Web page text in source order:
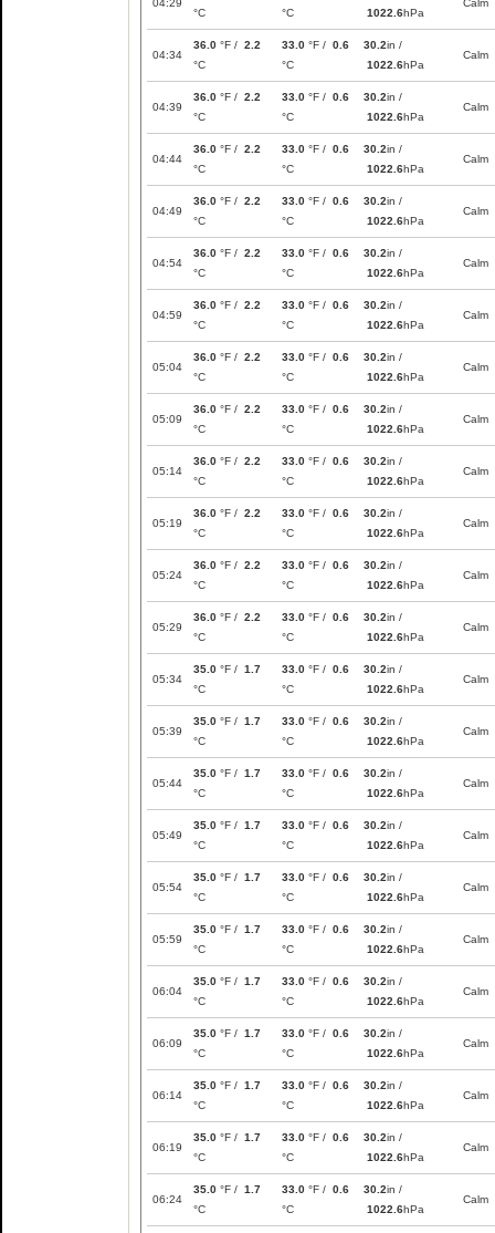
04:29
°C
°C 1022.6hPa
Calm
04:34
36.0 °F / 2.2
°C
33.0 °F / 0.6
°C
30.2in /
1022.6hPa
Calm
04:39
36.0 °F / 2.2
°C
33.0 °F / 0.6
°C
30.2in /
1022.6hPa
Calm
04:44
36.0 °F / 2.2
°C
33.0 °F / 0.6
°C
30.2in /
1022.6hPa
Calm
04:49
36.0 °F / 2.2
°C
33.0 °F / 0.6
°C
30.2in /
1022.6hPa
Calm
04:54
36.0 °F / 2.2
°C
33.0 °F / 0.6
°C
30.2in /
1022.6hPa
Calm
04:59
36.0 °F / 2.2
°C
33.0 °F / 0.6
°C
30.2in /
1022.6hPa
Calm
05:04
36.0 °F / 2.2
°C
33.0 °F / 0.6
°C
30.2in /
1022.6hPa
Calm
05:09
36.0 °F / 2.2
°C
33.0 °F / 0.6
°C
30.2in /
1022.6hPa
Calm
05:14
36.0 °F / 2.2
°C
33.0 °F / 0.6
°C
30.2in /
1022.6hPa
Calm
05:19
36.0 °F / 2.2
°C
33.0 °F / 0.6
°C
30.2in /
1022.6hPa
Calm
05:24
36.0 °F / 2.2
°C
33.0 °F / 0.6
°C
30.2in /
1022.6hPa
Calm
05:29
36.0 °F / 2.2
°C
33.0 °F / 0.6
°C
30.2in /
1022.6hPa
Calm
05:34
35.0 °F / 1.7
°C
33.0 °F / 0.6
°C
30.2in /
1022.6hPa
Calm
05:39
35.0 °F / 1.7
°C
33.0 °F / 0.6
°C
30.2in /
1022.6hPa
Calm
05:44
35.0 °F / 1.7
°C
33.0 °F / 0.6
°C
30.2in /
1022.6hPa
Calm
05:49
35.0 °F / 1.7
°C
33.0 °F / 0.6
°C
30.2in /
1022.6hPa
Calm
05:54
35.0 °F / 1.7
°C
33.0 °F / 0.6
°C
30.2in /
1022.6hPa
Calm
05:59
35.0 °F / 1.7
°C
33.0 °F / 0.6
°C
30.2in /
1022.6hPa
Calm
06:04
35.0 °F / 1.7
°C
33.0 °F / 0.6
°C
30.2in /
1022.6hPa
Calm
06:09
35.0 °F / 1.7
°C
33.0 °F / 0.6
°C
30.2in /
1022.6hPa
Calm
06:14
35.0 °F / 1.7
°C
33.0 °F / 0.6
°C
30.2in /
1022.6hPa
Calm
06:19
35.0 °F / 1.7
°C
33.0 °F / 0.6
°C
30.2in /
1022.6hPa
Calm
06:24
35.0 °F / 1.7
°C
33.0 °F / 0.6
°C
30.2in /
1022.6hPa
Calm